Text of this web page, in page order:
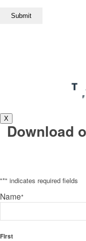
X
Download
"*" indicates required fields
Name*
First